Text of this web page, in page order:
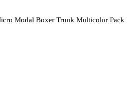
Modal Boxer Trunk Multicolor Pack